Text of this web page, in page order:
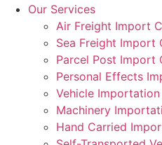
Our Services
Air Freight Import
Sea Freight Import
Parcel Post Import
Personal Effects
Vehicle
Machinery
Hand Carried